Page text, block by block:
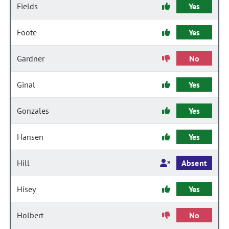
Fields Yes
Foote Yes
Gardner No
Ginal Yes
Gonzales Yes
Hansen Yes
Hill Absent
Hisey Yes
Holbert No